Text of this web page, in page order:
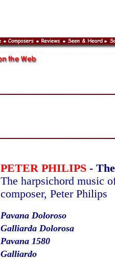
PETER PHILIPS -
The harpsichord music
composer, Peter Philips
Pavana Doloroso
Galliarda Dolorosa
Pavana 1580
Galliardo